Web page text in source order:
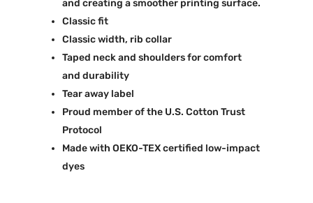
and creating a smoother printing surface.
Classic fit
Classic width, rib collar
Taped neck and shoulders for comfort
and durability
Tear away label
Proud member of the U.S. Cotton Trust
Protocol
Made with OEKO-TEX certified low-impact
dyes